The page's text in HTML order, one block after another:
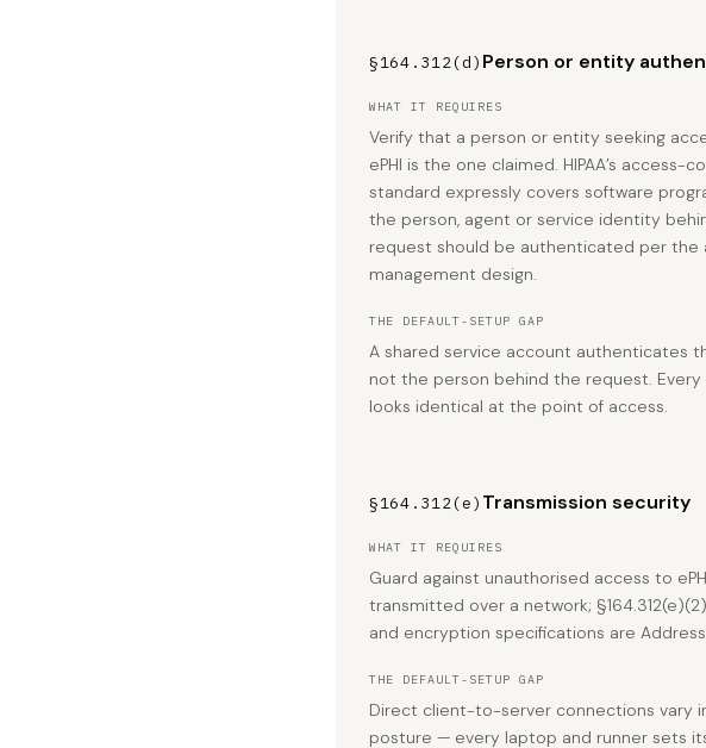
§164.312(d) Person or entity
WHAT IT REQUIRES
Verify that a person or entity seeking
ePHI is the one claimed. HIPAA’s access-
standard expressly covers software
the person, agent or service identity
request should be authenticated per the
management design.
THE DEFAULT-SETUP GAP
A shared service account authenticates
not the person behind the request. Every
looks identical at the point of access.
§164.312(e) Transmission security
WHAT IT REQUIRES
Guard against unauthorised access to
transmitted over a network;
and encryption specifications are
THE DEFAULT-SETUP GAP
Direct client-to-server connections vary
posture — every laptop and runner sets